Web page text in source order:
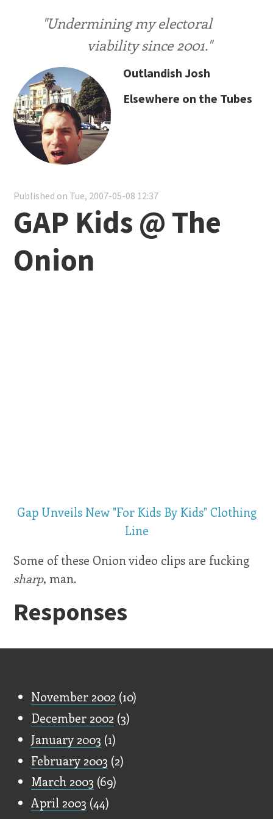
"Undermining my electoral
viability since 2001."
Outlandish Josh
Elsewhere on the Tubes
Published on Tue, 2007-05-08 12:37
GAP Kids @ The
Onion
Gap Unveils New "For Kids By Kids" Clothing
Line
Some of these Onion video clips are fucking
sharp, man.
Responses
November 2002 (10)
December 2002 (3)
January 2003 (1)
February 2003 (2)
March 2003 (69)
April 2003 (44)